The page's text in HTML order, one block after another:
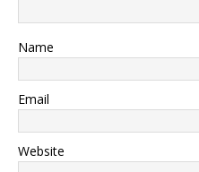
Name
Email
Website